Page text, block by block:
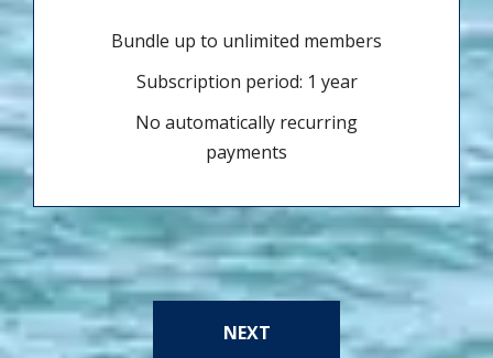
Bundle up to unlimited members
Subscription period: 1 year
No automatically recurring
payments
NEXT